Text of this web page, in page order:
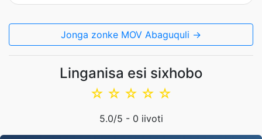
Jonga zonke MOV Abaguquli →
Linganisa esi sixhobo
☆
☆
☆
☆
☆
5.0/5 - 0 iivoti